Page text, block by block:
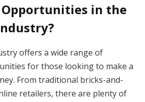
in the
offers a wide range of
for those looking to make a
From traditional bricks-and-
retailers, there are plenty of